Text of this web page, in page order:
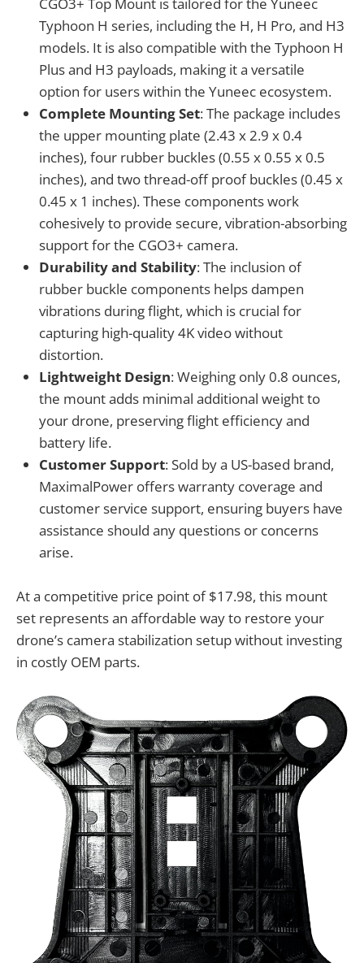
CGO3+ Top Mount is tailored for the Yuneec
Typhoon H series, including the H, H Pro, and H3
models. It is also compatible with the Typhoon H
Plus and H3 payloads, making it a versatile
option for users within the Yuneec ecosystem.
Complete Mounting Set: The package includes
the upper mounting plate (2.43 x 2.9 x 0.4
inches), four rubber buckles (0.55 x 0.55 x 0.5
inches), and two thread-off proof buckles (0.45 x
0.45 x 1 inches). These components work
cohesively to provide secure, vibration-absorbing
support for the CGO3+ camera.
Durability and Stability: The inclusion of
rubber buckle components helps dampen
vibrations during flight, which is crucial for
capturing high-quality 4K video without
distortion.
Lightweight Design: Weighing only 0.8 ounces,
the mount adds minimal additional weight to
your drone, preserving flight efficiency and
battery life.
Customer Support: Sold by a US-based brand,
MaximalPower offers warranty coverage and
customer service support, ensuring buyers have
assistance should any questions or concerns
arise.
At a competitive price point of $17.98, this mount
set represents an affordable way to restore your
drone’s camera stabilization setup without investing
in costly OEM parts.